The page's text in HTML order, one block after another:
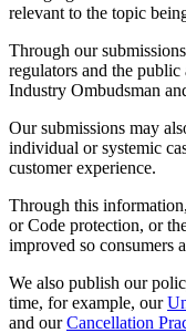
relevant to the topic
Through our
regulators and the
Industry Ombudsman
Our submissions may
individual or systemic
customer experience.
Through this
or Code protection, or
improved so consumers
We also publish our
time, for example, our
and ourCancellation